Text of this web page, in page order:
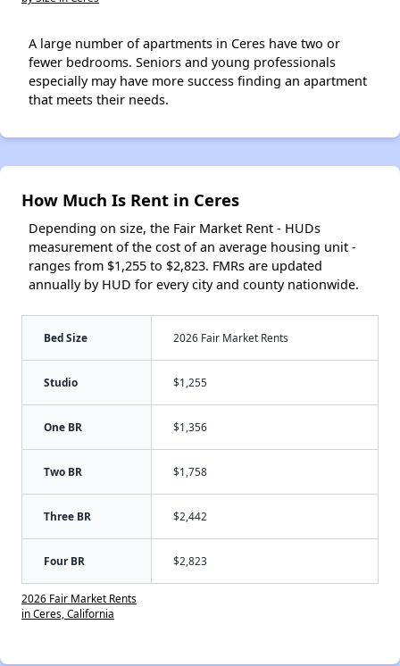
A large number of apartments in Ceres have two or
fewer bedrooms. Seniors and young professionals
especially may have more success finding an apartment
that meets their needs.
How Much Is Rent in Ceres
Depending on size, the Fair Market Rent - HUDs
measurement of the cost of an average housing unit -
ranges from $1,255 to $2,823. FMRs are updated
annually by HUD for every city and county nationwide.
Bed Size 2026 Fair Market Rents
Studio $1,255
One BR $1,356
Two BR $1,758
Three BR $2,442
Four BR $2,823
2026 Fair Market Rents
in Ceres, California